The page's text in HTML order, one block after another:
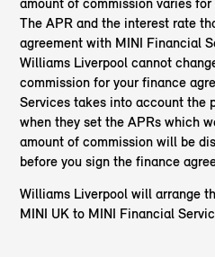
The APR and the interest rate
agreement with MINI Financial
Williams Liverpool cannot
commission for your finance
Services takes into account the
when they set the APRs which
amount of commission will be
before you sign the finance
Williams Liverpool will arrange
MINI UK to MINI Financial